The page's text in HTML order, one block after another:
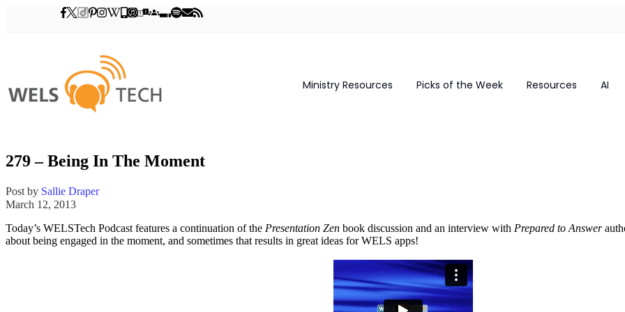
Ministry Resources Picks of the Week Resources AI
279 – Being In The Moment
Post by Sallie Draper
March 12, 2013
Today’s WELSTech Podcast features a continuation of the Presentation Zen book discussion and an interview with Prepared to Answer
about being engaged in the moment, and sometimes that results in great ideas for WELS apps!